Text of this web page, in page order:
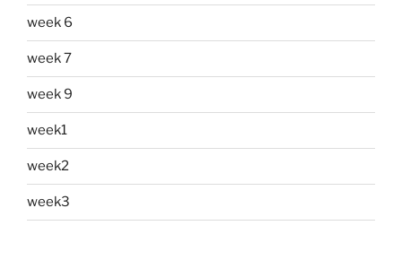
week 6
week 7
week 9
week1
week2
week3